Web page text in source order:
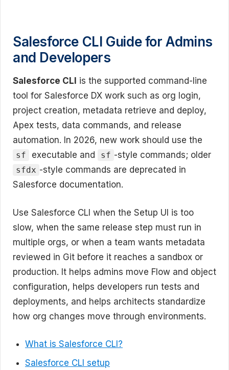
Salesforce CLI Guide for Admins
and Developers
Salesforce CLI is the supported command-line
tool for Salesforce DX work such as org login,
project creation, metadata retrieve and deploy,
Apex tests, data commands, and release
automation. In 2026, new work should use the
sf executable and sf -style commands; older
sfdx -style commands are deprecated in
Salesforce documentation.
Use Salesforce CLI when the Setup UI is too
slow, when the same release step must run in
multiple orgs, or when a team wants metadata
reviewed in Git before it reaches a sandbox or
production. It helps admins move Flow and object
configuration, helps developers run tests and
deployments, and helps architects standardize
how org changes move through environments.
What is Salesforce CLI?
Salesforce CLI setup